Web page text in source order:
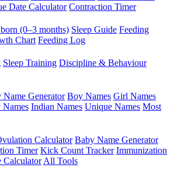
Date Calculator Contraction Timer
(0–3 months) Sleep Guide Feeding
Chart Feeding Log
Sleep Training Discipline & Behaviour
Name Generator Boy Names Girl Names
Indian Names Unique Names Most
Calculator Baby Name Generator
Timer Kick Count Tracker Immunization
Calculator All Tools